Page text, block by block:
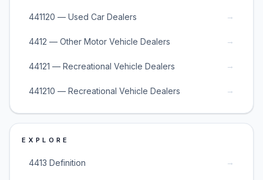
441120 — Used Car Dealers →
4412 — Other Motor Vehicle Dealers →
44121 — Recreational Vehicle Dealers →
441210 — Recreational Vehicle Dealers →
EXPLORE
4413 Definition →